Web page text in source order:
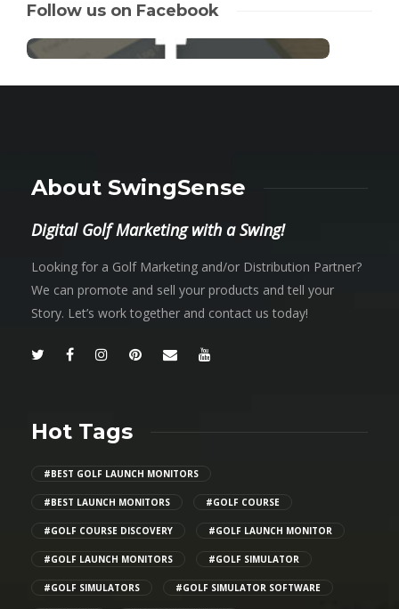
Follow us on Facebook
About SwingSense
Digital Golf Marketing with a Swing!
Looking for a Golf Marketing and/or Distribution Partner?
We can promote and sell your products and tell your
Story. Let’s work together and contact us today!
Hot Tags
#BEST GOLF LAUNCH MONITORS
#BEST LAUNCH MONITORS #GOLF COURSE
#GOLF COURSE DISCOVERY #GOLF LAUNCH MONITOR
#GOLF LAUNCH MONITORS #GOLF SIMULATOR
#GOLF SIMULATORS #GOLF SIMULATOR SOFTWARE